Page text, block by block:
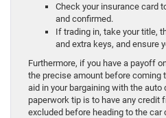
Check your insurance card
and confirmed.
If trading in, take your title,
and extra keys, and ensure
Furthermore, if you have a payoff
the precise amount before coming
aid in your bargaining with the auto
paperwork tip is to have any credit
excluded before heading to the car